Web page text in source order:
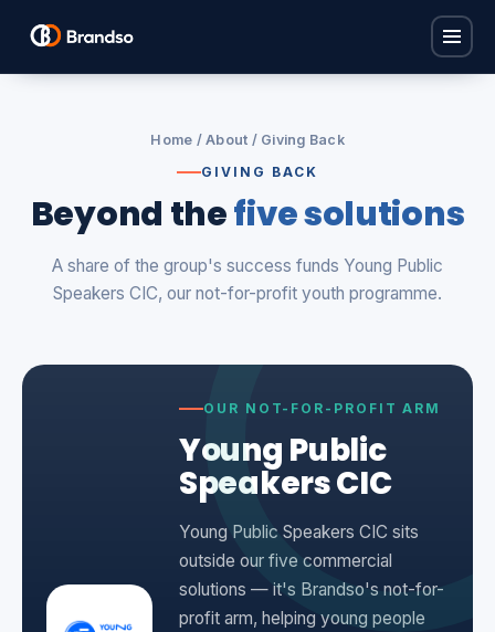
Policy Base
ProCare Hub
Industries
Children's Homes
Care Homes
About
Contact
Book a consultation
Home / About / Giving Back
GIVING BACK
Beyond thefive solutions
A share of the group's success funds Young Public
Speakers CIC, our not-for-profit youth programme.
OUR NOT-FOR-PROFIT ARM
Young Public
Speakers CIC
Young Public Speakers CIC sits
outside our five commercial
solutions — it's Brandso's not-for-
profit arm, helping young people